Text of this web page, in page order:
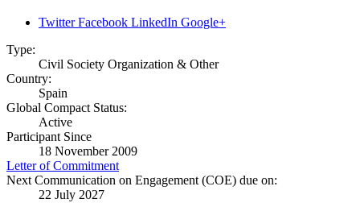
Twitter Facebook LinkedIn Google+
Type:
Civil Society Organization & Other
Country:
Spain
Global Compact Status:
Active
Participant Since
18 November 2009
Letter of Commitment
Next Communication on Engagement (COE) due on:
22 July 2027